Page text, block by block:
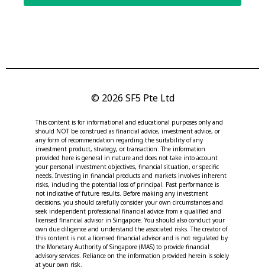
© 2026 SF5 Pte Ltd
This content is for informational and educational purposes only and
should NOT be construed as financial advice, investment advice, or
any form of recommendation regarding the suitability of any
investment product, strategy, or transaction. The information
provided here is general in nature and does not take into account
your personal investment objectives, financial situation, or specific
needs. Investing in financial products and markets involves inherent
risks, including the potential loss of principal. Past performance is
not indicative of future results. Before making any investment
decisions, you should carefully consider your own circumstances and
seek independent professional financial advice from a qualified and
licensed financial advisor in Singapore. You should also conduct your
own due diligence and understand the associated risks. The creator of
this content is not a licensed financial advisor and is not regulated by
the Monetary Authority of Singapore (MAS) to provide financial
advisory services. Reliance on the information provided herein is solely
at your own risk.